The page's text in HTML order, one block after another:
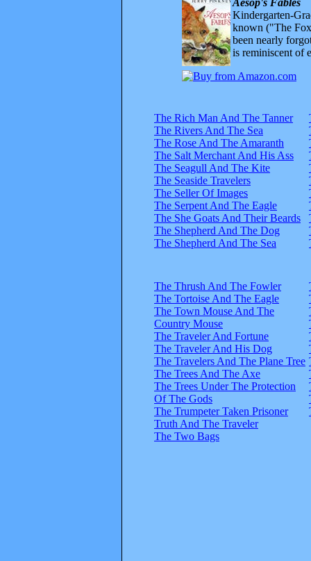
Aesop's Fables
Kindergarten-
known ("The
been nearly
is reminiscent of
The Rich Man And The Tanner
The Rivers And The Sea
The Rose And The Amaranth
The Salt Merchant And His Ass
The Seagull And The Kite
The Seaside Travelers
The Seller Of Images
The Serpent And The Eagle
The She Goats And Their Beards
The Shepherd And The Dog
The Shepherd And The Sea
The Thrush And The Fowler
The Tortoise And The Eagle
The Town Mouse And The
Country Mouse
The Traveler And Fortune
The Traveler And His Dog
The Travelers And The Plane Tree
The Trees And The Axe
The Trees Under The Protection
Of The Gods
The Trumpeter Taken Prisoner
Truth And The Traveler
The Two Bags